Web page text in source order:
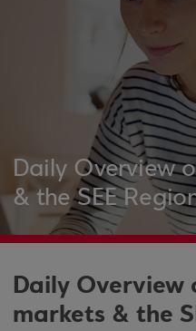
Daily Overview
& the SEE
Daily Overview
markets & the